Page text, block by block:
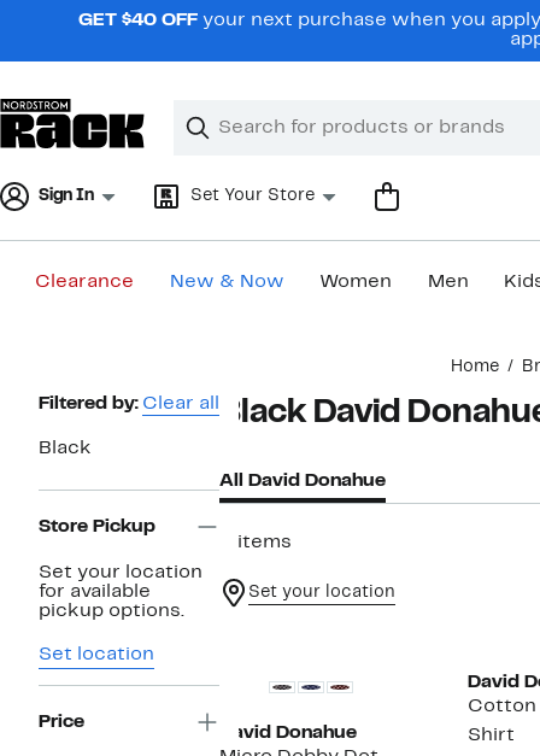
navigationGET $40 OFF your next purchase when you
Search
Clear
Clear
Sign In Set Your Store
Clearance New & Now Women Men
Home
Page
Navigation
Filtered by: Clear all
Black
Store Pickup
Set your location
for available
pickup options.
Set location
Price
Black David
All David Donahue
3 items
Set your location
David Donahue
David
Shirt